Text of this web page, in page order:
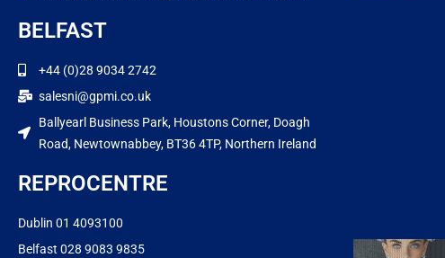
BELFAST
+44 (0)28 9034 2742
salesni@gpmi.co.uk
Ballyearl Business Park, Houstons Corner, Doagh
Road, Newtownabbey, BT36 4TP, Northern Ireland
REPROCENTRE
Dublin 01 4093100
Belfast 028 9083 9835